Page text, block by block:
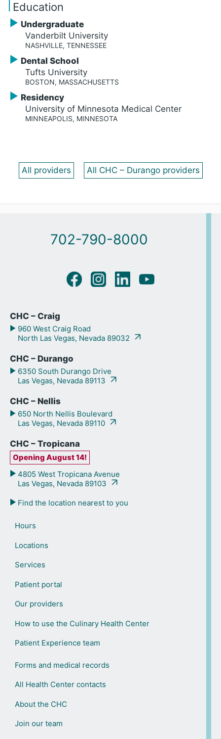
Education
Undergraduate
Vanderbilt University
NASHVILLE, TENNESSEE
Dental School
Tufts University
BOSTON, MASSACHUSETTS
Residency
University of Minnesota Medical Center
MINNEAPOLIS, MINNESOTA
All providers All CHC – Durango providers
702-790-8000
CHC – Craig
960 West Craig Road
North Las Vegas, Nevada 89032
CHC – Durango
6350 South Durango Drive
Las Vegas, Nevada 89113
CHC – Nellis
650 North Nellis Boulevard
Las Vegas, Nevada 89110
CHC – Tropicana
Opening August 14!
4805 West Tropicana Avenue
Las Vegas, Nevada 89103
Find the location nearest to you
Hours
Locations
Services
Patient portal
Our providers
How to use the Culinary Health Center
Patient Experience team
Forms and medical records
All Health Center contacts
About the CHC
Join our team